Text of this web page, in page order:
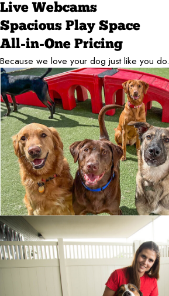
Live Webcams
Spacious Play Space
All-in-One Pricing
Because we love your dog just like you do.